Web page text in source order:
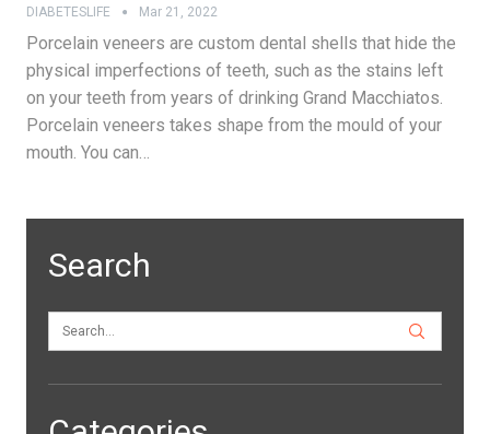
DIABETESLIFE Mar 21, 2022
Porcelain veneers are custom dental shells that hide the
physical imperfections of teeth, such as the stains left
on your teeth from years of drinking Grand Macchiatos.
Porcelain veneers takes shape from the mould of your
mouth. You can…
Search